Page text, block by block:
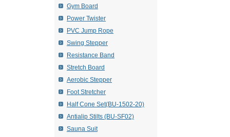
Gym Board
Power Twister
PVC Jump Rope
Swing Stepper
Resistance Band
Stretch Board
Aerobic Stepper
Foot Stretcher
Half Cone Set(BU-1502-20)
Antialip Stilts (BU-SF02)
Sauna Suit